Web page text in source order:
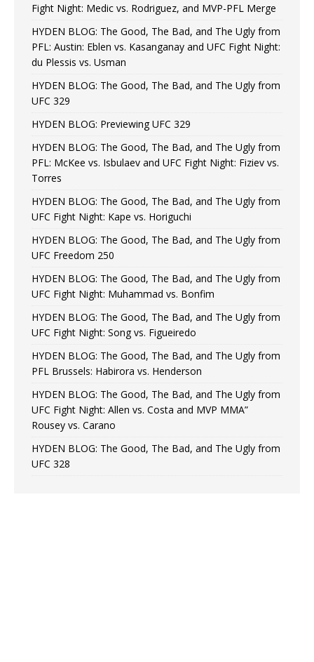
Fight Night: Medic vs. Rodriguez, and MVP-PFL Merge
HYDEN BLOG: The Good, The Bad, and The Ugly from
PFL: Austin: Eblen vs. Kasanganay and UFC Fight Night:
du Plessis vs. Usman
HYDEN BLOG: The Good, The Bad, and The Ugly from
UFC 329
HYDEN BLOG: Previewing UFC 329
HYDEN BLOG: The Good, The Bad, and The Ugly from
PFL: McKee vs. Isbulaev and UFC Fight Night: Fiziev vs.
Torres
HYDEN BLOG: The Good, The Bad, and The Ugly from
UFC Fight Night: Kape vs. Horiguchi
HYDEN BLOG: The Good, The Bad, and The Ugly from
UFC Freedom 250
HYDEN BLOG: The Good, The Bad, and The Ugly from
UFC Fight Night: Muhammad vs. Bonfim
HYDEN BLOG: The Good, The Bad, and The Ugly from
UFC Fight Night: Song vs. Figueiredo
HYDEN BLOG: The Good, The Bad, and The Ugly from
PFL Brussels: Habirora vs. Henderson
HYDEN BLOG: The Good, The Bad, and The Ugly from
UFC Fight Night: Allen vs. Costa and MVP MMA”
Rousey vs. Carano
HYDEN BLOG: The Good, The Bad, and The Ugly from
UFC 328